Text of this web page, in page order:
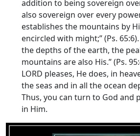
addition to being sovereign
also sovereign over every
establishes the mountains by
encircled with might;” (Ps.
the depths of the earth, the
mountains are also His.” (Ps.
LORD pleases, He does, in
the seas and in all the ocean
Thus, you can turn to God and
in Him.